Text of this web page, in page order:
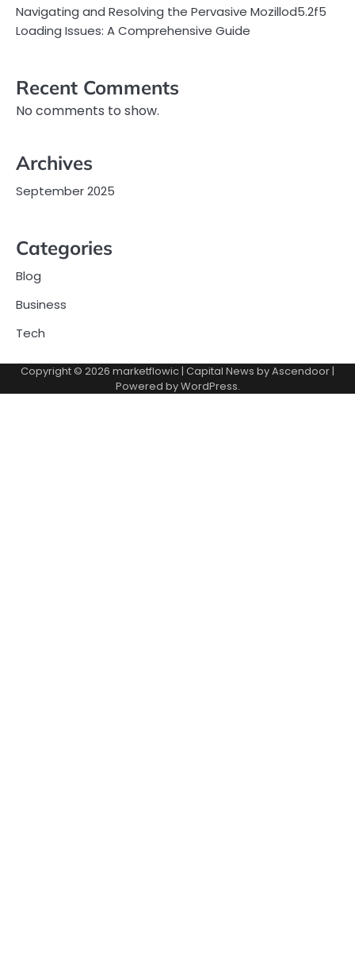
Navigating and Resolving the Pervasive Mozillod5.2f5
Loading Issues: A Comprehensive Guide
Recent Comments
No comments to show.
Archives
September 2025
Categories
Blog
Business
Tech
Copyright © 2026 marketflowic | Capital News byAscendoor |
Powered byWordPress.